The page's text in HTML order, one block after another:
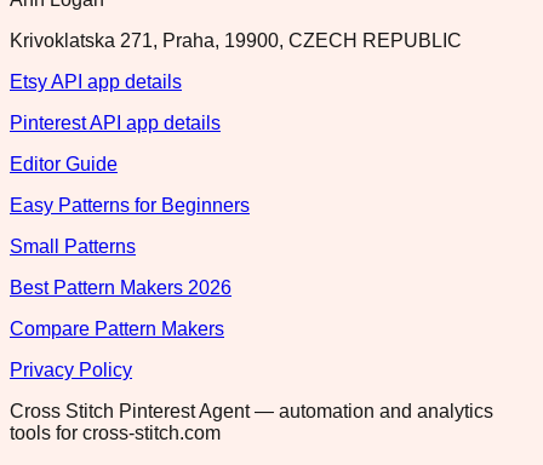
Krivoklatska 271, Praha, 19900, CZECH REPUBLIC
Etsy API app details
Pinterest API app details
Editor Guide
Easy Patterns for Beginners
Small Patterns
Best Pattern Makers 2026
Compare Pattern Makers
Privacy Policy
Cross Stitch Pinterest Agent — automation and analytics
tools for cross-stitch.com